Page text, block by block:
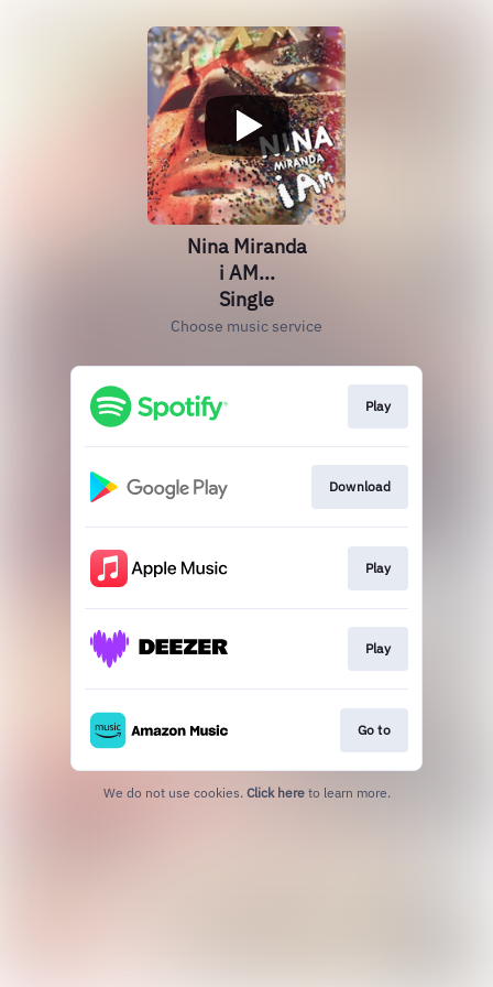
Nina Miranda
i AM...
Single
Choose music service
Play
Download
Play
Play
Go to
We do not use cookies. Click here to learn more.